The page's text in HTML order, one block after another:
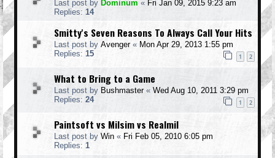
Last post by Dominum « Fri Jan 09, 2015 9:23 am
Replies: 14
Smitty's Seven Reasons To Always Call Your Hits
Last post by Avenger« Mon Apr 29, 2013 1:55 pm
Replies: 15 1 2
What to Bring to a Game
Last post by Bushmaster« Wed Aug 10, 2011 3:29 pm
Replies: 24 1 2
Paintsoft vs Milsim vs Realmil
Last post by Win « Fri Feb 05, 2010 6:05 pm
Replies: 1